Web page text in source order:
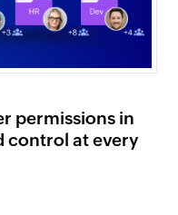
permissions in
control at every